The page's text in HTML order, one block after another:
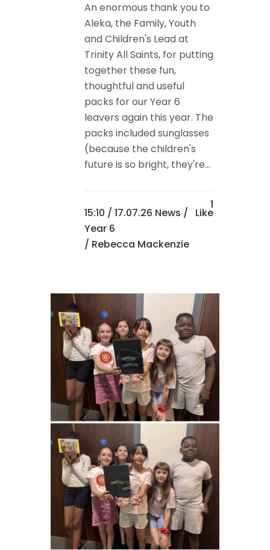
An enormous thank you to
Aleka, the Family, Youth
and Children's Lead at
Trinity All Saints, for putting
together these fun,
thoughtful and useful
packs for our Year 6
leavers again this year. The
packs included sunglasses
(because the children's
future is so bright, they're...
15:10 / 17.07.26 News /
Year 6
/ Rebecca Mackenzie
1
Like